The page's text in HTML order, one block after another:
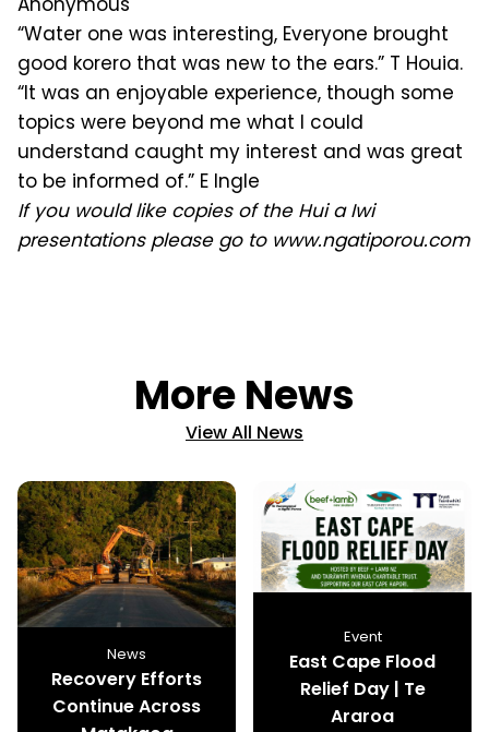
“Water one was interesting, Everyone brought
good korero that was new to the ears.” T Houia.
“It was an enjoyable experience, though some
topics were beyond me what I could
understand caught my interest and was great
to be informed of.” E Ingle
If you would like copies of the Hui a Iwi
presentations please go to www.ngatiporou.com
More News
View All News
News
Recovery Efforts
Continue Across
Event
East Cape Flood
Relief Day | Te
Araroa